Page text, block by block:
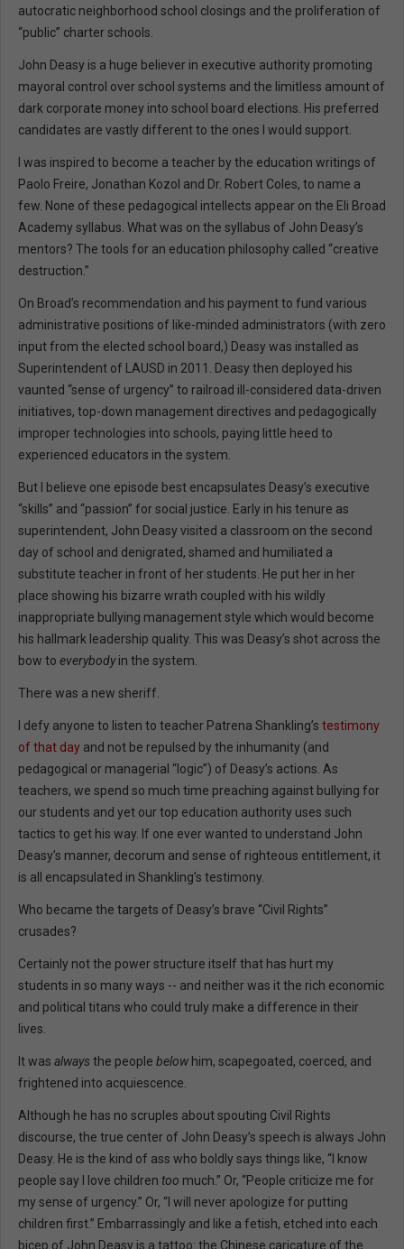
autocratic neighborhood school closings and the proliferation of
“public” charter schools.
John Deasy is a huge believer in executive authority promoting
mayoral control over school systems and the limitless amount of
dark corporate money into school board elections. His preferred
candidates are vastly different to the ones I would support.
I was inspired to become a teacher by the education writings of
Paolo Freire, Jonathan Kozol and Dr. Robert Coles, to name a
few. None of these pedagogical intellects appear on the Eli Broad
Academy syllabus. What was on the syllabus of John Deasy’s
mentors? The tools for an education philosophy called “creative
destruction.”
On Broad’s recommendation and his payment to fund various
administrative positions of like-minded administrators (with zero
input from the elected school board,) Deasy was installed as
Superintendent of LAUSD in 2011. Deasy then deployed his
vaunted “sense of urgency” to railroad ill-considered data-driven
initiatives, top-down management directives and pedagogically
improper technologies into schools, paying little heed to
experienced educators in the system.
But I believe one episode best encapsulates Deasy’s executive
“skills” and “passion” for social justice. Early in his tenure as
superintendent, John Deasy visited a classroom on the second
day of school and denigrated, shamed and humiliated a
substitute teacher in front of her students. He put her in her
place showing his bizarre wrath coupled with his wildly
inappropriate bullying management style which would become
his hallmark leadership quality. This was Deasy’s shot across the
bow to everybodyin the system.
There was a new sheriff.
I defy anyone to listen to teacher Patrena Shankling’s testimony
of that day and not be repulsed by the inhumanity (and
pedagogical or managerial “logic”) of Deasy’s actions. As
teachers, we spend so much time preaching against bullying for
our students and yet our top education authority uses such
tactics to get his way. If one ever wanted to understand John
Deasy’s manner, decorum and sense of righteous entitlement, it
is all encapsulated in Shankling’s testimony.
Who became the targets of Deasy’s brave “Civil Rights”
crusades?
Certainly not the power structure itself that has hurt my
students in so many ways -- and neither was it the rich economic
and political titans who could truly make a difference in their
lives.
It was always the people below him, scapegoated, coerced, and
frightened into acquiescence.
Although he has no scruples about spouting Civil Rights
discourse, the true center of John Deasy’s speech is always John
Deasy. He is the kind of ass who boldly says things like, “I know
people say I love children too much.” Or, “People criticize me for
my sense of urgency.” Or, “I will never apologize for putting
children first.” Embarrassingly and like a fetish, etched into each
bicep of John Deasy is a tattoo: the Chinese caricature of the